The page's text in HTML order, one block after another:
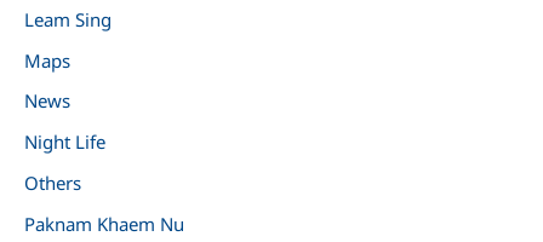
Leam Sing
Maps
News
Night Life
Others
Paknam Khaem Nu